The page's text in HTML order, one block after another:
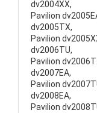
dv2004XX,
Pavilion
dv2005TX,
Pavilion
dv2006TU,
Pavilion
dv2007EA,
Pavilion
dv2008EA,
Pavilion